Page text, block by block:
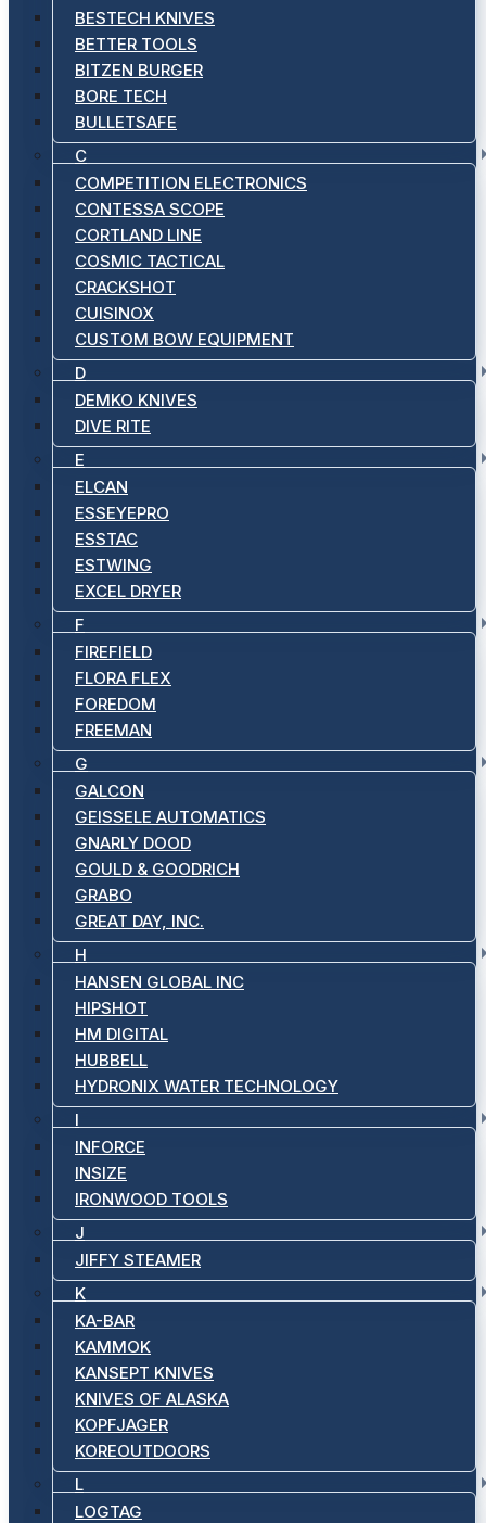
BESTECH KNIVES
BETTER TOOLS
BITZEN BURGER
BORE TECH
BULLETSAFE
C
COMPETITION ELECTRONICS
CONTESSA SCOPE
CORTLAND LINE
COSMIC TACTICAL
CRACKSHOT
CUISINOX
CUSTOM BOW EQUIPMENT
D
DEMKO KNIVES
DIVE RITE
E
ELCAN
ESSEYEPRO
ESSTAC
ESTWING
EXCEL DRYER
F
FIREFIELD
FLORA FLEX
FOREDOM
FREEMAN
G
GALCON
GEISSELE AUTOMATICS
GNARLY DOOD
GOULD & GOODRICH
GRABO
GREAT DAY, INC.
H
HANSEN GLOBAL INC
HIPSHOT
HM DIGITAL
HUBBELL
HYDRONIX WATER TECHNOLOGY
I
INFORCE
INSIZE
IRONWOOD TOOLS
J
JIFFY STEAMER
K
KA-BAR
KAMMOK
KANSEPT KNIVES
KNIVES OF ALASKA
KOPFJAGER
KOREOUTDOORS
L
LOGTAG